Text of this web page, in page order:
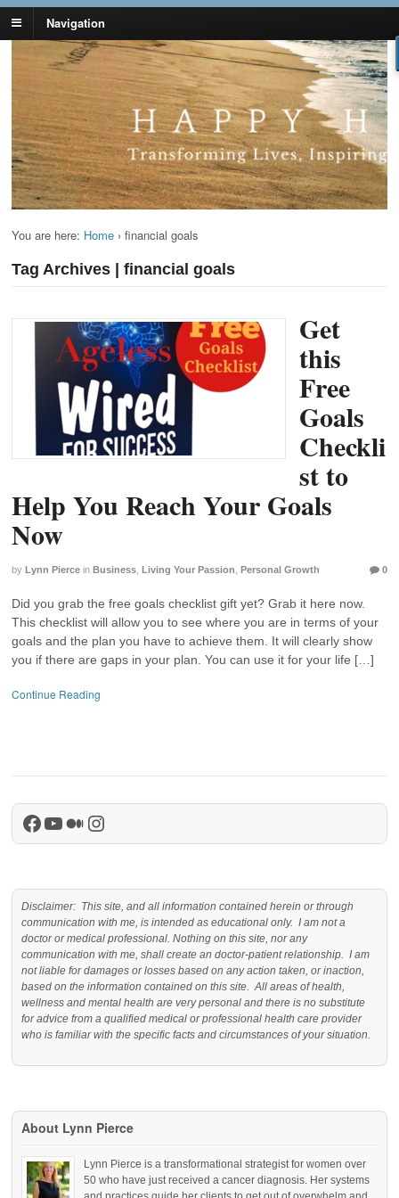
Navigation
Lynn Pierce -
Ageless Lifestyle
Your Ageless Life and Health
You are here: Home › financial goals
Tag Archives | financial goals
Get
this
Free
Goals
Checkli
st to
Help You Reach Your Goals
Now
by Lynn Pierce in Business Living Your Passion Personal Growth 0
Did you grab the free goals checklist gift yet? Grab it here now.
This checklist will allow you to see where you are in terms of your
goals and the plan you have to achieve them. It will clearly show
you if there are gaps in your plan. You can use it for your life […]
Continue Reading
Facebook
YouTube
Medium
Instagram
Disclaimer: This site, and all information contained herein or through
communication with me, is intended as educational only. I am not a
doctor or medical professional. Nothing on this site, nor any
communication with me, shall create an doctor-patient relationship. I am
not liable for damages or losses based on any action taken, or inaction,
based on the information contained on this site. All areas of health,
wellness and mental health are very personal and there is no substitute
for advice from a qualified medical or professional health care provider
who is familiar with the specific facts and circumstances of your situation.
About Lynn Pierce
Lynn Pierce is a transformational strategist for women over
50 who have just received a cancer diagnosis. Her systems